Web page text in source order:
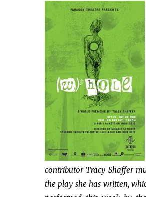
contributor Tracy Shaffer
the play she has written,